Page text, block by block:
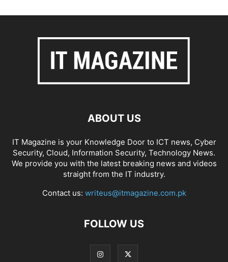
ABOUT US
IT Magazine is your Knowledge Door to ICT news, Cyber
Security, Cloud, Information Security, Technology News.
We provide you with the latest breaking news and videos
straight from the IT industry.
Contact us: writeus@itmagazine.com.pk
FOLLOW US